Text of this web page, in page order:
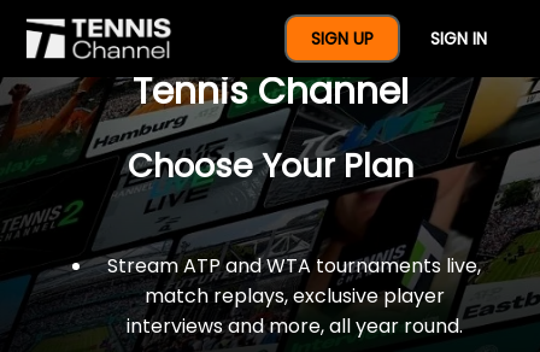
SIGN UP SIGN IN
$77 For A Full Year Of
Tennis Channel
Choose Your Plan
Stream ATP and WTA tournaments live,
match replays, exclusive player
interviews and more, all year round.